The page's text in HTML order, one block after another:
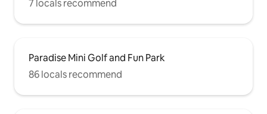
7 locals recommend
Paradise Mini Golf and Fun Park
86 locals recommend